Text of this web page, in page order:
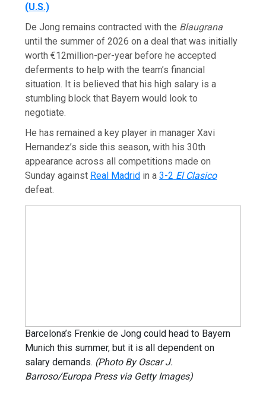
(U.S.)
De Jong remains contracted with the Blaugrana
until the summer of 2026 on a deal that was initially
worth €12million-per-year before he accepted
deferments to help with the team’s financial
situation. It is believed that his high salary is a
stumbling block that Bayern would look to
negotiate.
He has remained a key player in manager Xavi
Hernandez’s side this season, with his 30th
appearance across all competitions made on
Sunday against Real Madrid in a3-2 El Clasico
defeat.
Barcelona’s Frenkie de Jong could head to Bayern
Munich this summer, but it is all dependent on
salary demands. (Photo By Oscar J.
Barroso/Europa Press via Getty Images)